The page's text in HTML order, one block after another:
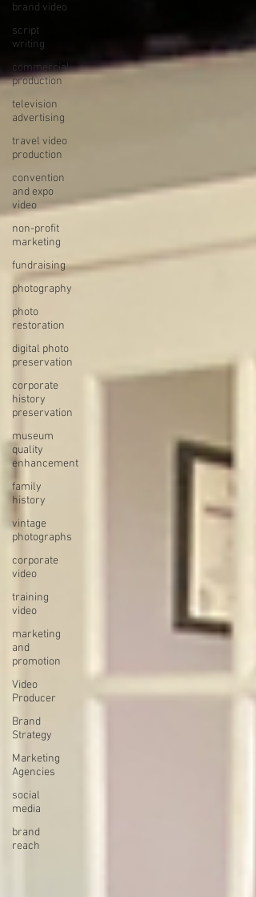
brand video
script
writing
commercial
production
television
advertising
travel video
production
convention
and expo
video
non-profit
marketing
fundraising
photography
photo
restoration
digital photo
preservation
corporate
history
preservation
museum
quality
enhancement
family
history
vintage
photographs
corporate
video
training
video
marketing
and
promotion
Video
Producer
Brand
Strategy
Marketing
Agencies
social
media
brand
reach